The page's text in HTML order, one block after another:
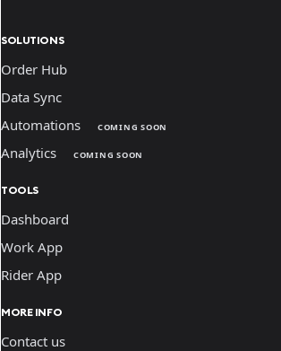
SOLUTIONS
Order Hub
Data Sync
Automations
COMING SOON
Analytics COMING SOON
TOOLS
Dashboard
Work App
Rider App
MORE INFO
Contact us